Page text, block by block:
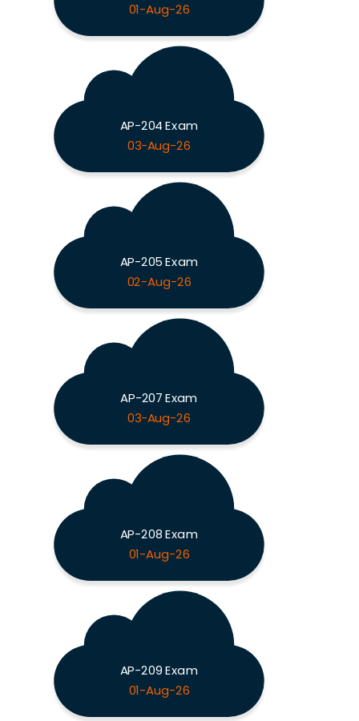
01-Aug-26
AP-204 Exam
03-Aug-26
AP-205 Exam
02-Aug-26
AP-207 Exam
03-Aug-26
AP-208 Exam
01-Aug-26
AP-209 Exam
01-Aug-26